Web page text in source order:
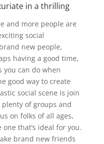
in a thrilling
and more people are
social
new people,
having a good time,
you can do when
good way to create
social scene is join
of groups and
on folks of all ages,
that’s ideal for you.
brand new friends